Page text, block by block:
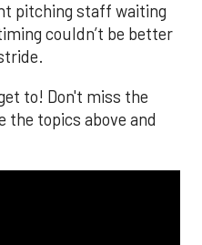
pitching staff waiting
couldn’t be better
to! Don't miss the
the topics above and